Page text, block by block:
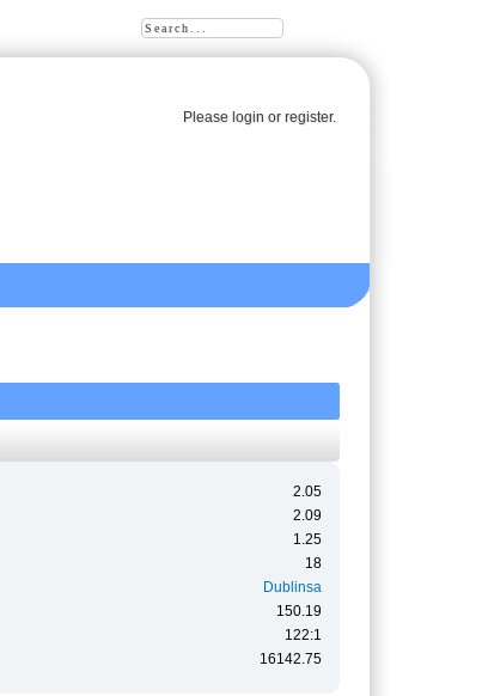
Please loginor register.
2.05
2.09
1.25
18
Dublinsa
150.19
122:1
16142.75